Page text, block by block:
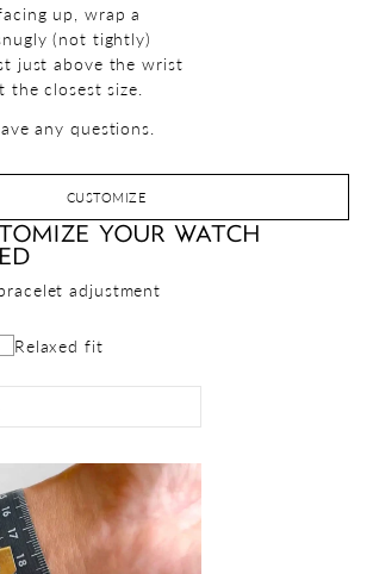
up, wrap a
(not tightly)
just above the wrist
the closest size.
any questions.
CUSTOMIZE
YOUR WATCH
adjustment
Relaxed fit